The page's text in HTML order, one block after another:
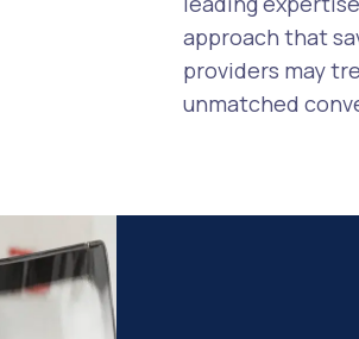
approach that
providers may
unmatched